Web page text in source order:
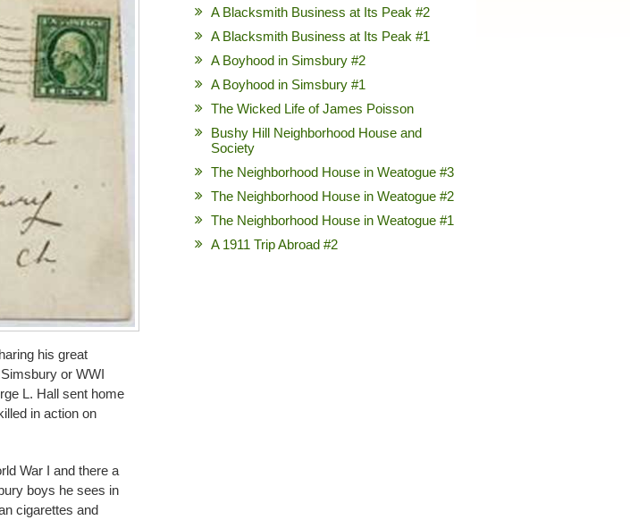
his great
or WWI
L. Hall sent home
in action on
War I and there a
boys he sees in
cigarettes and
A Blacksmith Business at Its Peak #2
A Blacksmith Business at Its Peak #1
A Boyhood in Simsbury #2
A Boyhood in Simsbury #1
The Wicked Life of James Poisson
Bushy Hill Neighborhood House and
Society
The Neighborhood House in Weatogue #3
The Neighborhood House in Weatogue #2
The Neighborhood House in Weatogue #1
A 1911 Trip Abroad #2